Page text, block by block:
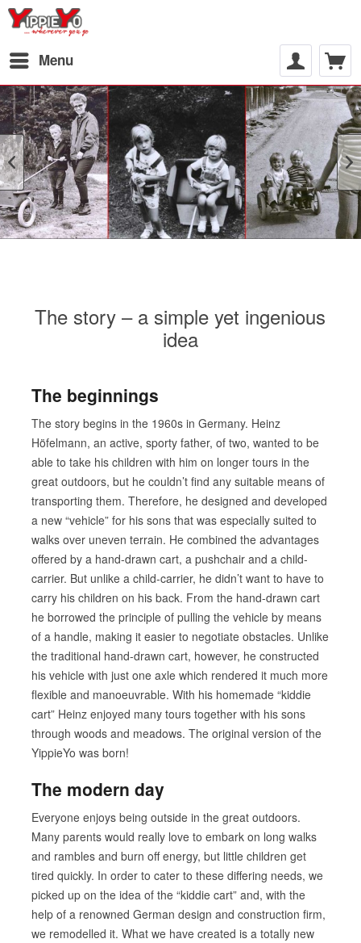
Menu
The story – a simple yet ingenious
idea
The beginnings
The story begins in the 1960s in Germany. Heinz
Höfelmann, an active, sporty father, of two, wanted to be
able to take his children with him on longer tours in the
great outdoors, but he couldn’t find any suitable means of
transporting them. Therefore, he designed and developed
a new “vehicle” for his sons that was especially suited to
walks over uneven terrain. He combined the advantages
offered by a hand-drawn cart, a pushchair and a child-
carrier. But unlike a child-carrier, he didn’t want to have to
carry his children on his back. From the hand-drawn cart
he borrowed the principle of pulling the vehicle by means
of a handle, making it easier to negotiate obstacles. Unlike
the traditional hand-drawn cart, however, he constructed
his vehicle with just one axle which rendered it much more
flexible and manoeuvrable. With his homemade “kiddie
cart” Heinz enjoyed many tours together with his sons
through woods and meadows. The original version of the
YippieYo was born!
The modern day
Everyone enjoys being outside in the great outdoors.
Many parents would really love to embark on long walks
and rambles and burn off energy, but little children get
tired quickly. In order to cater to these differing needs, we
picked up on the idea of the “kiddie cart” and, with the
help of a renowned German design and construction firm,
we remodelled it. What we have created is a totally new